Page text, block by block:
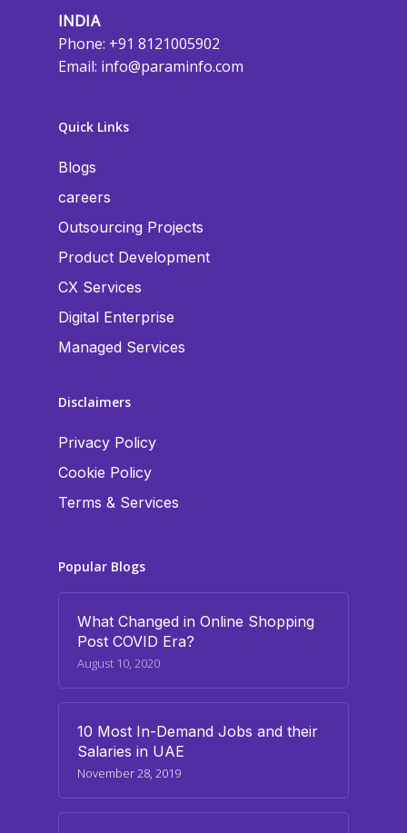
INDIA
Phone: +91 8121005902
Email: info@paraminfo.com
Quick Links
Blogs
careers
Outsourcing Projects
Product Development
CX Services
Digital Enterprise
Managed Services
Disclaimers
Privacy Policy
Cookie Policy
Terms & Services
Popular Blogs
What Changed in Online Shopping
Post COVID Era?
August 10, 2020
10 Most In-Demand Jobs and their
Salaries in UAE
November 28, 2019